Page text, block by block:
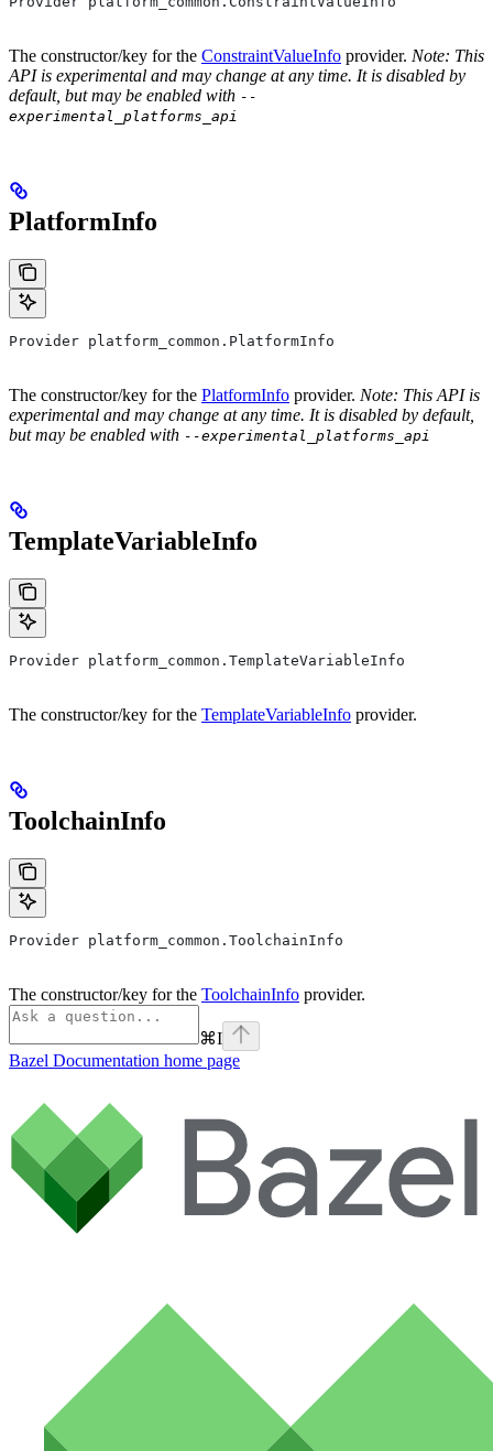
The constructor/key for the ConstraintValueInfo provider. Note: This
API is experimental and may change at any time. It is disabled by
default, but may be enabled with --
experimental_platforms_api
PlatformInfo
Provider platform_common.PlatformInfo
The constructor/key for the PlatformInfo provider. Note: This API is
experimental and may change at any time. It is disabled by default,
but may be enabled with --experimental_platforms_api
TemplateVariableInfo
Provider platform_common.TemplateVariableInfo
The constructor/key for the TemplateVariableInfo provider.
ToolchainInfo
Provider platform_common.ToolchainInfo
The constructor/key for the ToolchainInfo provider.
⌘I
Bazel Documentation home page